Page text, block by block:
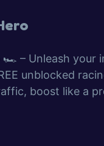
🏎️ – Unleash your
unblocked
boost like a